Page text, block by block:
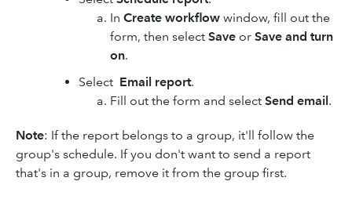
In Create workflow window, fill out the
form, then select Save or Save and turn
on.
Select Email report.
Fill out the form and select Send email.
Note: If the report belongs to a group, it'll follow the
group's schedule. If you don't want to send a report
that's in a group, remove it from the group first.